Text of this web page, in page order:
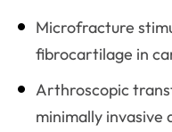
Microfracture
fibrocartilage in
Arthroscopic
minimally invasive